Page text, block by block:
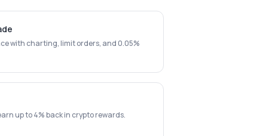
with charting, limit orders, and 0.05%
up to 4% back in crypto rewards.